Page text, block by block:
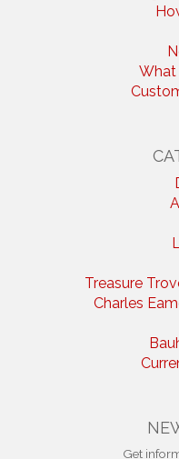
What
Treasure
Charles
Get